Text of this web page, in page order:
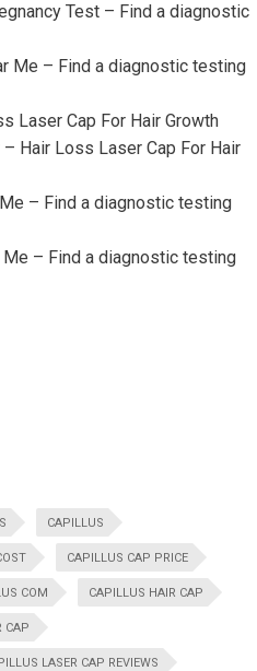
Test – Find a diagnostic
Me – Find a diagnostic testing
Laser Cap For Hair Growth
Hair Loss Laser Cap For Hair
– Find a diagnostic testing
– Find a diagnostic testing
CAPILLUS
CAPILLUS CAP PRICE
COM CAPILLUS HAIR CAP
CAP
LASER CAP REVIEWS